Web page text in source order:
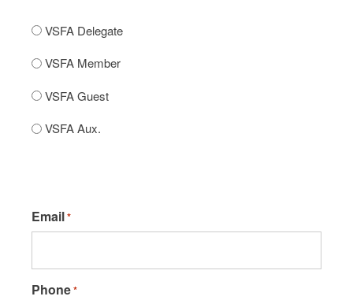
VSFA Delegate
VSFA Member
VSFA Guest
VSFA Aux.
Email*
Phone*